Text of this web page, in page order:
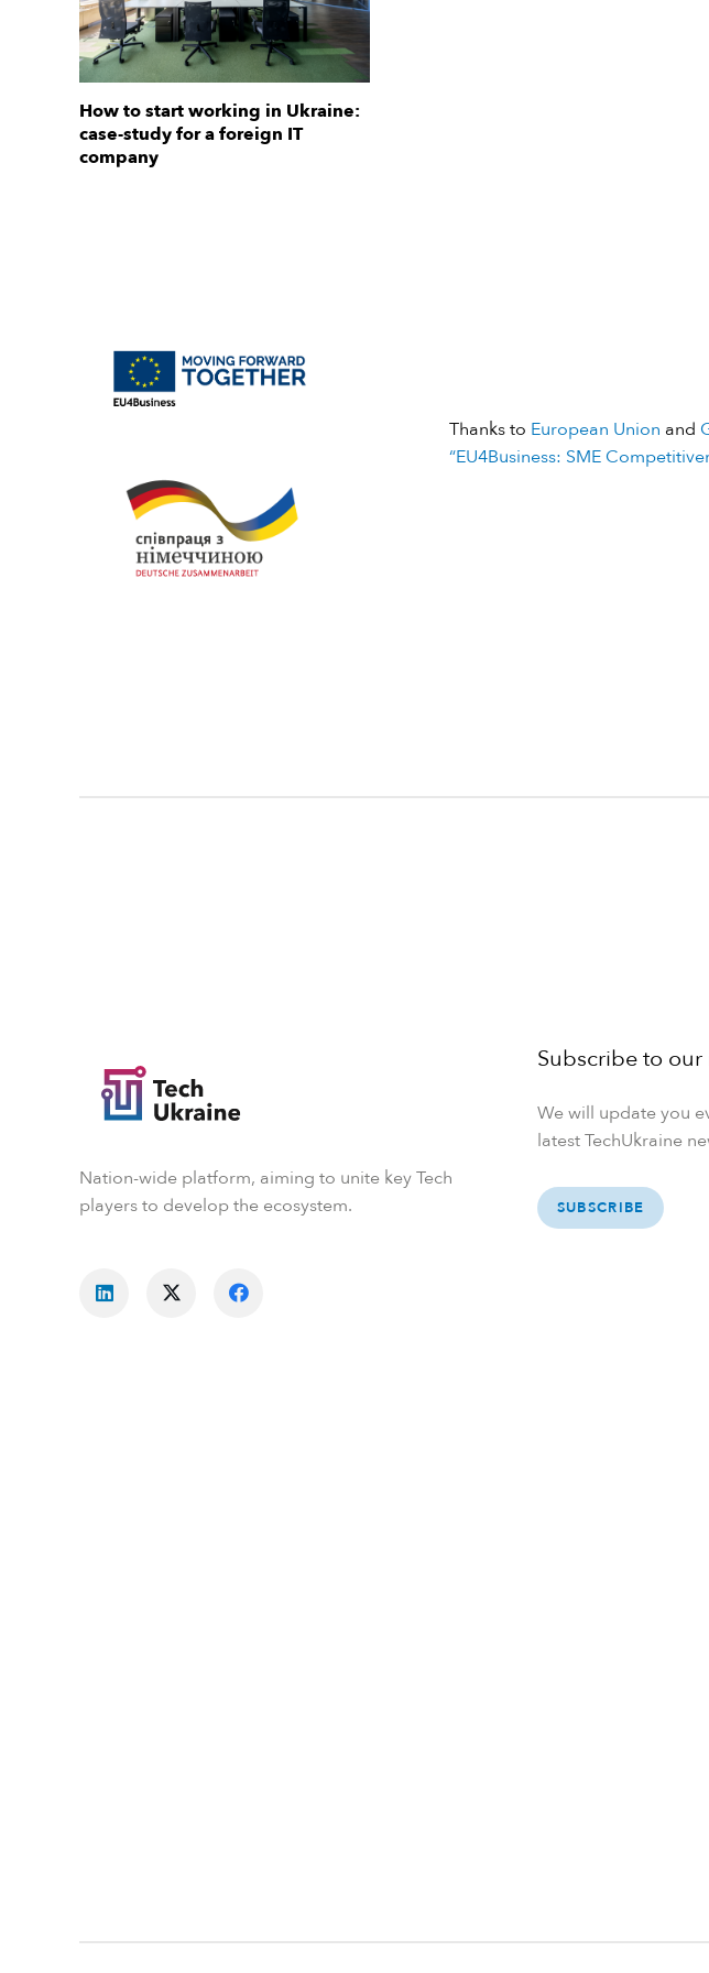
How to start working in Ukraine:
case-study for a foreign IT
company
Thanks to European Union and
“EU4Business: SME
Nation-wide platform, aiming to unite key Tech
players to develop the ecosystem.
Subscribe to
We will update you
latest TechUkraine
SUBSCRIBE